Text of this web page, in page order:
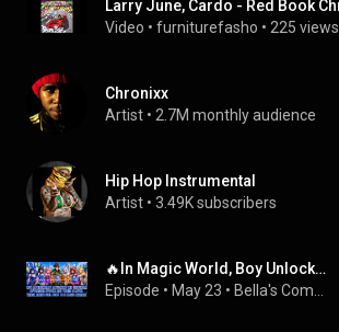
Video • furniturefasho • 225 views
Chronixx
Artist • 2.7M monthly audience
Hip Hop Instrumental
Artist • 3.49K subscribers
🔥In Magic World, Boy Unlocks Universal Appraisal and Starts by Taming 2 Loyal SSS Beast-Ear Girls!
Episode • May 23 •